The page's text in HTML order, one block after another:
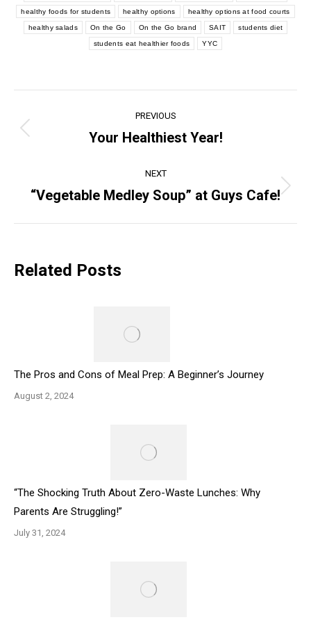
healthy foods for students healthy options healthy options at food courts
healthy salads On the Go On the Go brand SAIT students diet
students eat healthier foods YYC
navigation
PREVIOUS
Previous
Your Healthiest Year!
NEXT
Next
“Vegetable Medley Soup” at Guys Cafe!
Related Posts
The Pros and Cons of Meal Prep: A Beginner’s Journey
August 2, 2024
“The Shocking Truth About Zero-Waste Lunches: Why
Parents Are Struggling!”
July 31, 2024